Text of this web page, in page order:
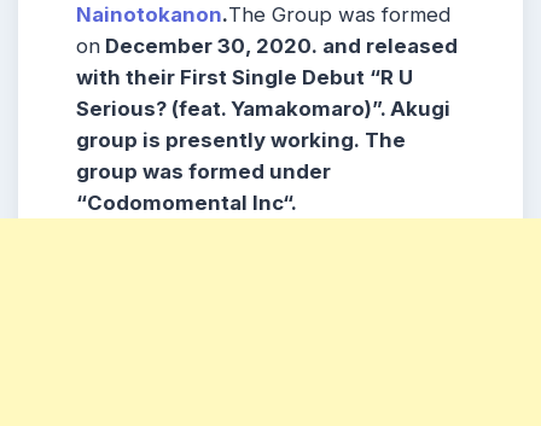
Nainotokanon.The Group was formed
on December 30, 2020. and released
with their First Single Debut “R U
Serious? (feat. Yamakomaro)”. Akugi
group is presently working. The
group was formed under
“Codomomental Inc“.